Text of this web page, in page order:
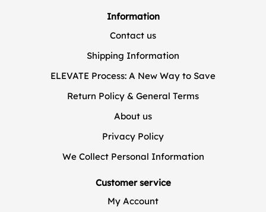
Information
Contact us
Shipping Information
ELEVATE Process: A New Way to Save
Return Policy & General Terms
About us
Privacy Policy
We Collect Personal Information
Customer service
My Account